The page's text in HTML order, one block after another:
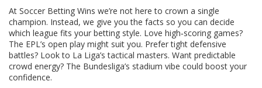
At Soccer Betting Wins we’re not here to crown a single
champion. Instead, we give you the facts so you can decide
which league fits your betting style. Love high‑scoring games?
The EPL’s open play might suit you. Prefer tight defensive
battles? Look to La Liga’s tactical masters. Want predictable
crowd energy? The Bundesliga’s stadium vibe could boost your
confidence.